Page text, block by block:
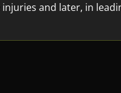
and later, in